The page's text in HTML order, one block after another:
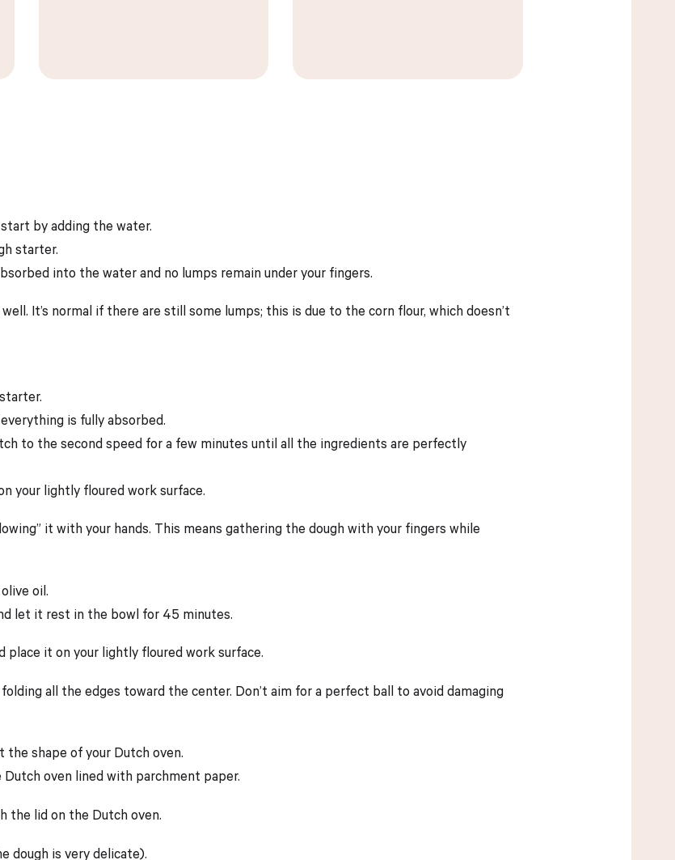
by adding the water.
starter.
into the water and no lumps remain under your fingers.
It’s normal if there are still some lumps; this is due to the corn flour, which doesn’t
is fully absorbed.
to the second speed for a few minutes until all the ingredients are perfectly
your lightly floured work surface.
it with your hands. This means gathering the dough with your fingers while
oil.
let it rest in the bowl for 45 minutes.
place it on your lightly floured work surface.
all the edges toward the center. Don’t aim for a perfect ball to avoid damaging
shape of your Dutch oven.
oven lined with parchment paper.
the lid on the Dutch oven.
dough is very delicate).